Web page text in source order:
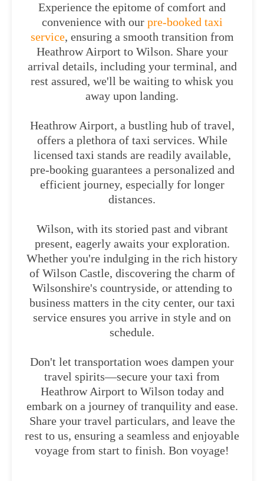
Experience the epitome of comfort and
convenience with ourpre-booked taxi
service, ensuring a smooth transition from
Heathrow Airport to Wilson. Share your
arrival details, including your terminal, and
rest assured, we'll be waiting to whisk you
away upon landing.
Heathrow Airport, a bustling hub of travel,
offers a plethora of taxi services. While
licensed taxi stands are readily available,
pre-booking guarantees a personalized and
efficient journey, especially for longer
distances.
Wilson, with its storied past and vibrant
present, eagerly awaits your exploration.
Whether you're indulging in the rich history
of Wilson Castle, discovering the charm of
Wilsonshire's countryside, or attending to
business matters in the city center, our taxi
service ensures you arrive in style and on
schedule.
Don't let transportation woes dampen your
travel spirits—secure your taxi from
Heathrow Airport to Wilson today and
embark on a journey of tranquility and ease.
Share your travel particulars, and leave the
rest to us, ensuring a seamless and enjoyable
voyage from start to finish. Bon voyage!